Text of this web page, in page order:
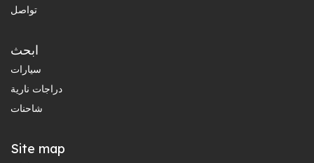
تواصل
ابحث
سيارات
دراجات نارية
شاحنات
Site map